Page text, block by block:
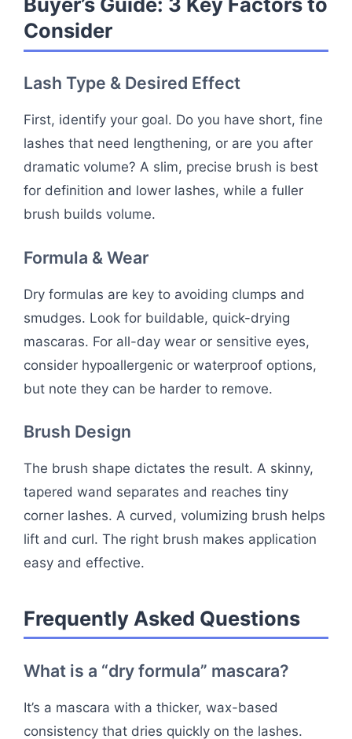
Consider
Lash Type & Desired Effect
First, identify your goal. Do you have short, fine
lashes that need lengthening, or are you after
dramatic volume? A slim, precise brush is best
for definition and lower lashes, while a fuller
brush builds volume.
Formula & Wear
Dry formulas are key to avoiding clumps and
smudges. Look for buildable, quick-drying
mascaras. For all-day wear or sensitive eyes,
consider hypoallergenic or waterproof options,
but note they can be harder to remove.
Brush Design
The brush shape dictates the result. A skinny,
tapered wand separates and reaches tiny
corner lashes. A curved, volumizing brush helps
lift and curl. The right brush makes application
easy and effective.
Frequently Asked Questions
What is a “dry formula” mascara?
It’s a mascara with a thicker, wax-based
consistency that dries quickly on the lashes.